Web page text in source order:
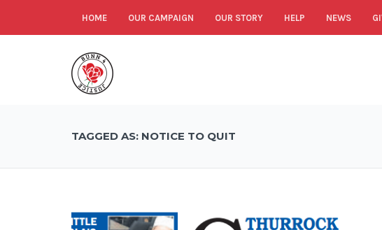
HOME OUR CAMPAIGN OUR STORY HELP NEWS
TAGGED AS: NOTICE TO QUIT